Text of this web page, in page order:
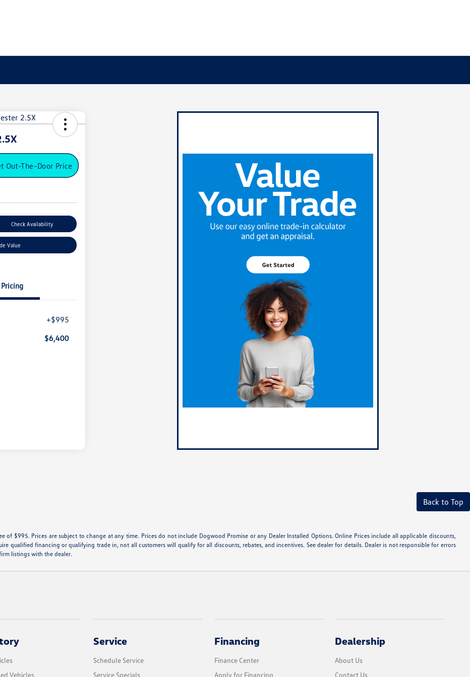
Out-The-Door Price
Check Availability
Value
Pricing
+$995
$6,400
Back to Top
of $995. Prices are subject to change at any time. Prices do not include Dogwood Promise or any Dealer Installed Options. Online Prices include all applicable discounts,
qualified financing or qualifying trade in, not all customers will qualify for all discounts, rebates, and incentives. See dealer for details. Dealer is not responsible for errors
listings with the dealer.
Vehicles
Service
Schedule Service
Service Specials
Financing
Finance Center
Apply for Financing
Dealership
About Us
Contact Us